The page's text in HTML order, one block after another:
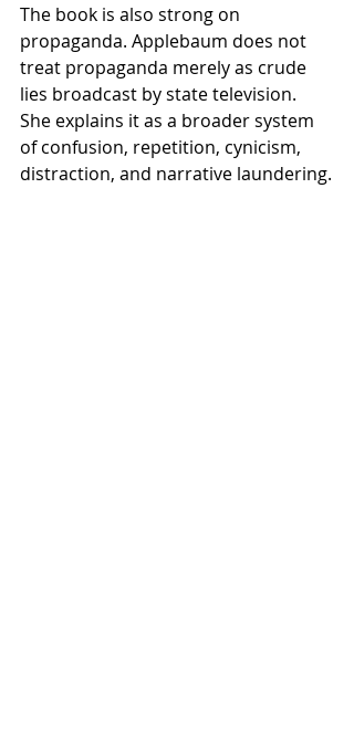
The book is also strong on
propaganda. Applebaum does not
treat propaganda merely as crude
lies broadcast by state television.
She explains it as a broader system
of confusion, repetition, cynicism,
distraction, and narrative laundering.